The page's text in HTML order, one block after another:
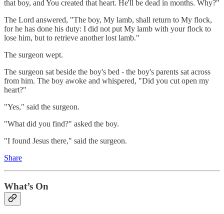
that boy, and You created that heart. He'll be dead in months. Why?"
The Lord answered, "The boy, My lamb, shall return to My flock,
for he has done his duty: I did not put My lamb with your flock to
lose him, but to retrieve another lost lamb."
The surgeon wept.
The surgeon sat beside the boy's bed - the boy's parents sat across
from him. The boy awoke and whispered, "Did you cut open my
heart?"
"Yes," said the surgeon.
"What did you find?" asked the boy.
"I found Jesus there," said the surgeon.
Share
What’s On